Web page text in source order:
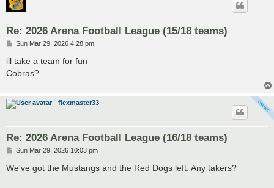
Re: 2026 Arena Football League (15/18 teams)
P
s
t
Sun Mar 29, 2026 4:28 pm
ill take a team for fun
Cobras?
flexmaster33
Re: 2026 Arena Football League (16/18 teams)
P
s
Sun Mar 29, 2026 10:03 pm
We've got the Mustangs and the Red Dogs left. Any takers?